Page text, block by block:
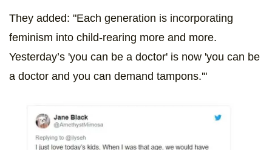
They added: "Each generation is incorporating
feminism into child-rearing more and more.
Yesterday’s 'you can be a doctor' is now 'you can be
a doctor and you can demand tampons.'"